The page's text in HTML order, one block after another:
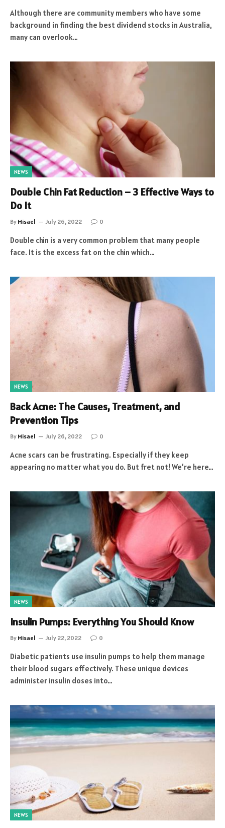
Although there are community members who have some
background in finding the best dividend stocks in Australia,
many can overlook…
NEWS
Double Chin Fat Reduction – 3 Effective Ways to
Do It
By Misael July 26, 2022 0
Double chin is a very common problem that many people
face. It is the excess fat on the chin which…
NEWS
Back Acne: The Causes, Treatment, and
Prevention Tips
By Misael July 26, 2022 0
Acne scars can be frustrating. Especially if they keep
appearing no matter what you do. But fret not! We’re here…
NEWS
Insulin Pumps: Everything You Should Know
By Misael July 22, 2022 0
Diabetic patients use insulin pumps to help them manage
their blood sugars effectively. These unique devices
administer insulin doses into…
NEWS